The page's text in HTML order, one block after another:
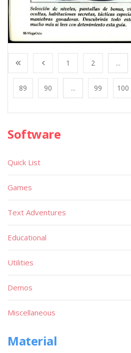
1 2 ...
89 90 ... 99 100
Software
Quick List
Games
Text Adventures
Educational
Utilities
Demos
Miscellaneous
Material